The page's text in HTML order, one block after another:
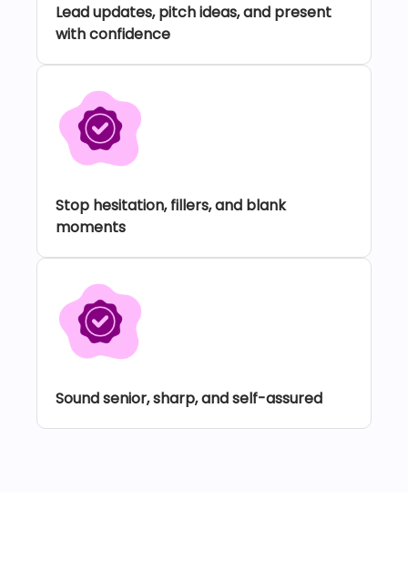
Lead updates, pitch ideas, and present
with confidence
Stop hesitation, fillers, and blank
moments
Sound senior, sharp, and self-assured